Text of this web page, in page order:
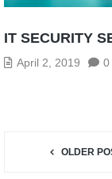
IT SECURITY
April 2, 2019 0
OLDER